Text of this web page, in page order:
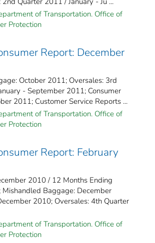
of Transportation. Office of
Protection
Report: December
October 2011; Oversales: 3rd
- September 2011; Consumer
2011; Customer Service Reports ...
of Transportation. Office of
Protection
Report: February
2010 / 12 Months Ending
Baggage: December
2010; Oversales: 4th Quarter
of Transportation. Office of
Protection